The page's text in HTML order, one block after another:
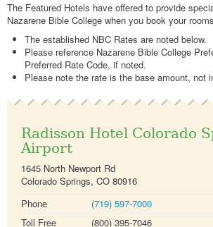
The Featured Hotels have offered to provide
Nazarene Bible College when you book your
The established NBC Rates are noted below.
Please reference Nazarene Bible College
Preferred Rate Code, if noted.
Please note the rate is the base amount, not
Radisson Hotel Colorado
Airport
1645 North Newport Rd
Colorado Springs, CO 80916
Phone
(719) 597-7000
Toll Free
(800) 395-7046